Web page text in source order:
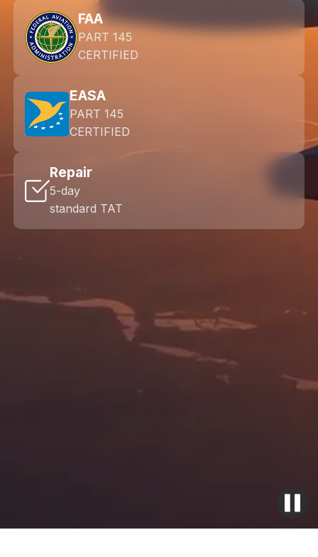
FAA
PART 145
CERTIFIED
EASA
PART 145
CERTIFIED
Repair
5-day
standard TAT